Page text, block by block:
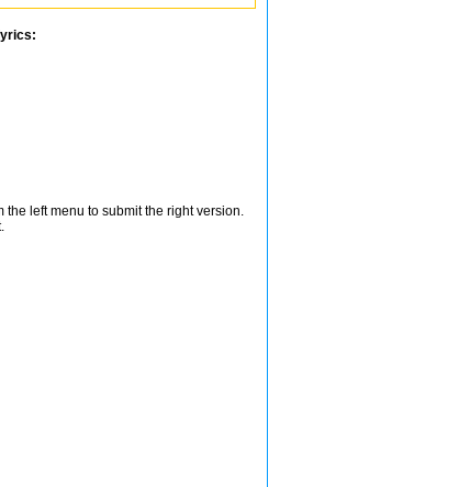
left menu to submit the right version.